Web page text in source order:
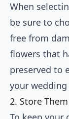
When
be sure to
free from
flowers that
preserved to
your
2. Store